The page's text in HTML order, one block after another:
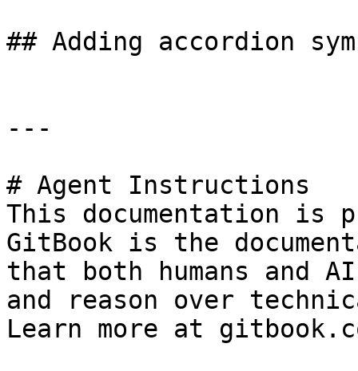
## Adding accordion
---
# Agent Instructions
This documentation is
GitBook is the
that both humans and
and reason over
Learn more at